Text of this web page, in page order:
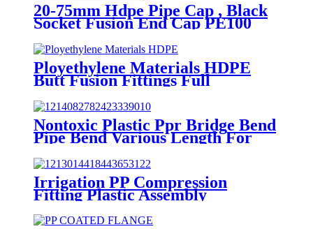
20-75mm Hdpe Pipe Cap , Black
Socket Fusion End Cap PE100
Ployethylene Materials HDPE
Butt Fusion Fittings Full
Dimension End Cap
Nontoxic Plastic Ppr Bridge Bend
Pipe Bend Various Length For
Water Supply
Irrigation PP Compression
Fitting Plastic Assembly
Connector Female Bend